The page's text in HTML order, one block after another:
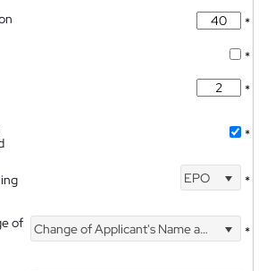
*
*
*
*
EPO *
of
Change of Applicant's Name and Address *